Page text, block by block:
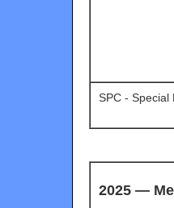
SPC - Special
2025 —